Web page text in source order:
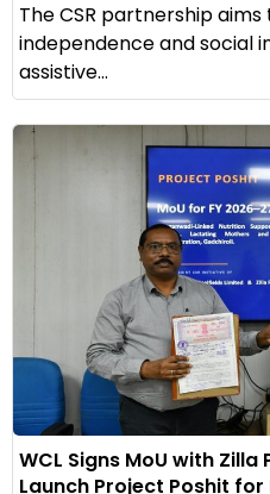
The CSR partnership
independence and social
assistive...
WCL Signs MoU with
Launch Project Poshit